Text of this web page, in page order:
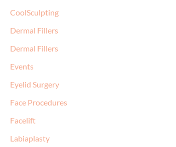
CoolSculpting
Dermal Fillers
Dermal Fillers
Events
Eyelid Surgery
Face Procedures
Facelift
Labiaplasty